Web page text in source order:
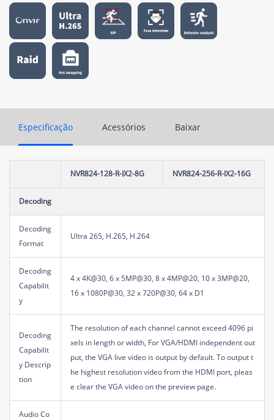
Especificação Acessórios Baixar
NVR824-128-R-IX2-8G NVR824-256-R-IX2-16G
Decoding
Decoding
Format
Ultra 265, H.265, H.264
Decoding
Capabilit
y
4 x 4K@30, 6 x 5MP@30, 8 x 4MP@20, 10 x 3MP@20,
16 x 1080P@30, 32 x 720P@30, 64 x D1
Decoding
Capabilit
y Descrip
tion
The resolution of each channel cannot exceed 4096 pi
xels in length or width, For VGA/HDMI independent out
put, the VGA live video is output by default. To output t
he highest resolution video from the HDMI port, pleas
e clear the VGA video on the preview page.
Audio Co